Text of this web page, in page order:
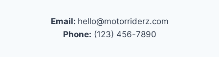
Email: hello@motorriderz.com
Phone: (123) 456-7890